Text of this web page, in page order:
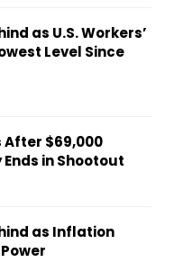
as U.S. Workers’
Level Since
After $69,000
in Shootout
as Inflation